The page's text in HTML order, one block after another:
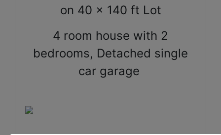
on 40 x 140 ft Lot
4 room house with 2
bedrooms, Detached single
car garage